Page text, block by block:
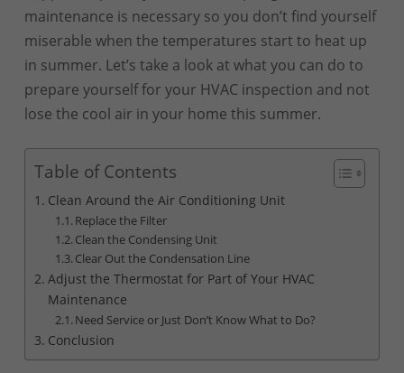
maintenance is necessary so you don’t find yourself
miserable when the temperatures start to heat up
in summer. Let’s take a look at what you can do to
prepare yourself for your HVAC inspection and not
lose the cool air in your home this summer.
Table of Contents
Clean Around the Air Conditioning Unit
Replace the Filter
Clean the Condensing Unit
Clear Out the Condensation Line
Adjust the Thermostat for Part of Your HVAC
Maintenance
Need Service or Just Don’t Know What to Do?
Conclusion